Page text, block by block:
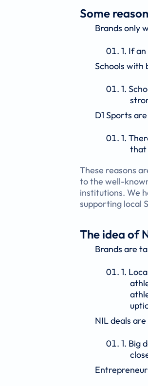
Some
Brands only
If
Schools with
D1 Sports
that
These reasons
to the well-
institutions. We
supporting local
The idea of
Brands are
NIL deals
Big